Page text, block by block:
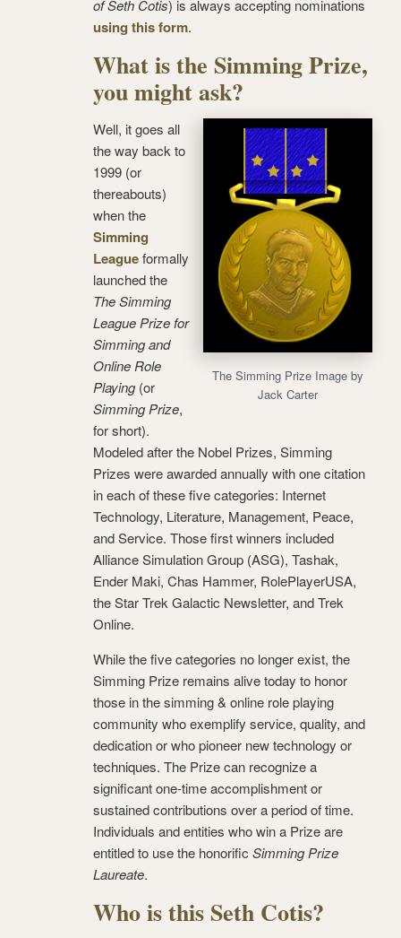
of Seth Cotis) is always accepting nominations
using this form.
What is the Simming Prize,
you might ask?
The Simming Prize Image by
Jack Carter
Well, it goes all
the way back to
1999 (or
thereabouts)
when the
Simming
Leagueformally
launched the
The Simming
League Prize for
Simming and
Online Role
Playing(or
Simming Prize,
for short).
Modeled after the Nobel Prizes, Simming
Prizes were awarded annually with one citation
in each of these five categories: Internet
Technology, Literature, Management, Peace,
and Service. Those first winners included
Alliance Simulation Group (ASG), Tashak,
Ender Maki, Chas Hammer, RolePlayerUSA,
the Star Trek Galactic Newsletter, and Trek
Online.
While the five categories no longer exist, the
Simming Prize remains alive today to honor
those in the simming & online role playing
community who exemplify service, quality, and
dedication or who pioneer new technology or
techniques. The Prize can recognize a
significant one-time accomplishment or
sustained contributions over a period of time.
Individuals and entities who win a Prize are
entitled to use the honorific Simming Prize
Laureate.
Who is this Seth Cotis?